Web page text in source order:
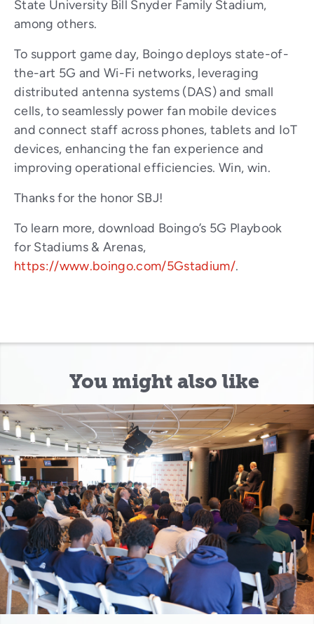
State University Bill Snyder Family Stadium,
among others.
To support game day, Boingo deploys state-of-
the-art 5G and Wi-Fi networks, leveraging
distributed antenna systems (DAS) and small
cells, to seamlessly power fan mobile devices
and connect staff across phones, tablets and IoT
devices, enhancing the fan experience and
improving operational efficiencies. Win, win.
Thanks for the honor SBJ!
To learn more, download Boingo’s 5G Playbook
for Stadiums & Arenas,
https://www.boingo.com/5Gstadium/.
You might also like